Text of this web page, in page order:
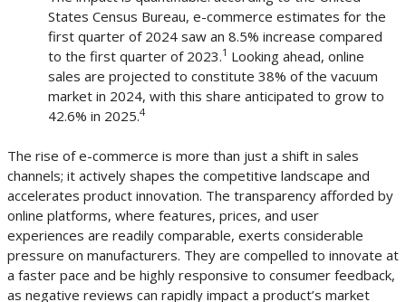
States Census Bureau, e-commerce estimates for the
first quarter of 2024 saw an 8.5% increase compared
to the first quarter of 2023.1 Looking ahead, online
sales are projected to constitute 38% of the vacuum
market in 2024, with this share anticipated to grow to
42.6% in 2025.4
The rise of e-commerce is more than just a shift in sales
channels; it actively shapes the competitive landscape and
accelerates product innovation. The transparency afforded by
online platforms, where features, prices, and user
experiences are readily comparable, exerts considerable
pressure on manufacturers. They are compelled to innovate at
a faster pace and be highly responsive to consumer feedback,
as negative reviews can rapidly impact a product’s market